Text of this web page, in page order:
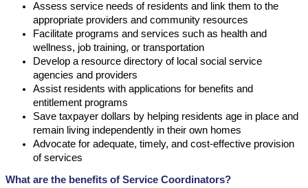
Assess service needs of residents and link them to the
appropriate providers and community resources
Facilitate programs and services such as health and
wellness, job training, or transportation
Develop a resource directory of local social service
agencies and providers
Assist residents with applications for benefits and
entitlement programs
Save taxpayer dollars by helping residents age in place and
remain living independently in their own homes
Advocate for adequate, timely, and cost-effective provision
of services
What are the benefits of Service Coordinators?